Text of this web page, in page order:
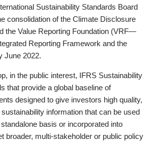
Sustainability Standards Board
consolidation of the Climate Disclosure
the Value Reporting Foundation (VRF—
Reporting Framework and the
June 2022.
in the public interest, IFRS Sustainability
that provide a global baseline of
designed to give investors high quality,
information that can be used
basis or incorporated into
broader, multi-stakeholder or public policy